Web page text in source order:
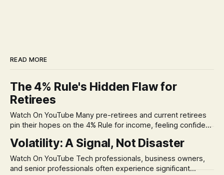
READ MORE
The 4% Rule's Hidden Flaw for
Retirees
Watch On YouTube Many pre-retirees and current retirees
pin their hopes on the 4% Rule for income, feeling confident
remains, a nagging doubt about what happens when the
market takes a dive. The stress arises from the unspoken
assumption of
Volatility: A Signal, Not Disaster
Watch On YouTube Tech professionals, business owners,
and senior professionals often experience significant